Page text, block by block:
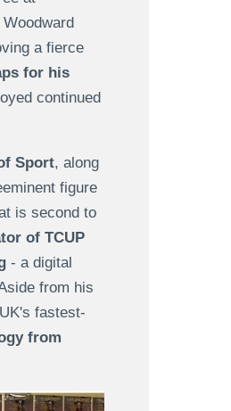
a fierce
for his
continued
Sport, along
figure
is second to
of TCUP
- a digital
from his
fastest-
from